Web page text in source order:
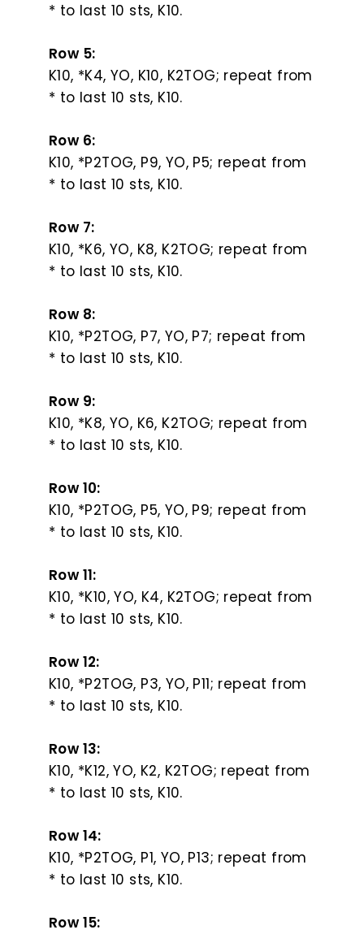
* to last 10 sts, K10.
Row 5:
K10, *K4, YO, K10, K2TOG; repeat from
* to last 10 sts, K10.
Row 6:
K10, *P2TOG, P9, YO, P5; repeat from
* to last 10 sts, K10.
Row 7:
K10, *K6, YO, K8, K2TOG; repeat from
* to last 10 sts, K10.
Row 8:
K10, *P2TOG, P7, YO, P7; repeat from
* to last 10 sts, K10.
Row 9:
K10, *K8, YO, K6, K2TOG; repeat from
* to last 10 sts, K10.
Row 10:
K10, *P2TOG, P5, YO, P9; repeat from
* to last 10 sts, K10.
Row 11:
K10, *K10, YO, K4, K2TOG; repeat from
* to last 10 sts, K10.
Row 12:
K10, *P2TOG, P3, YO, P11; repeat from
* to last 10 sts, K10.
Row 13:
K10, *K12, YO, K2, K2TOG; repeat from
* to last 10 sts, K10.
Row 14:
K10, *P2TOG, P1, YO, P13; repeat from
* to last 10 sts, K10.
Row 15: